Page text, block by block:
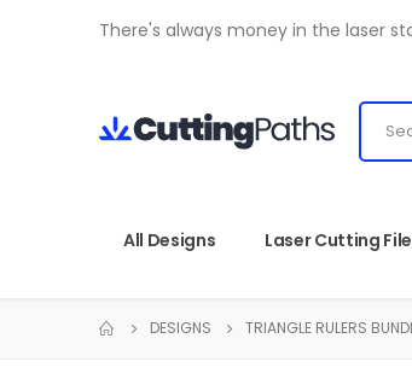
There's always money in the laser
All Designs Laser Cutting
DESIGNS TRIANGLE RULERS